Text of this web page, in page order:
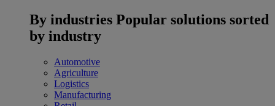
By industries Popular solutions sorted
by industry
Automotive
Agriculture
Logistics
Manufacturing